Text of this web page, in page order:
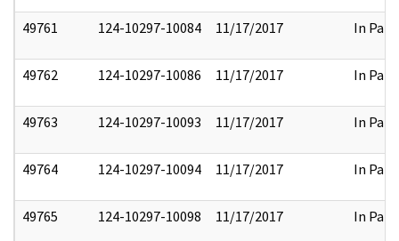
49761 124-10297-10084 11/17/2017 In Part
49762 124-10297-10086 11/17/2017 In Part
49763 124-10297-10093 11/17/2017 In Part
49764 124-10297-10094 11/17/2017 In Part
49765 124-10297-10098 11/17/2017 In Part